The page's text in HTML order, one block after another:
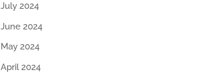
July 2024
June 2024
May 2024
April 2024